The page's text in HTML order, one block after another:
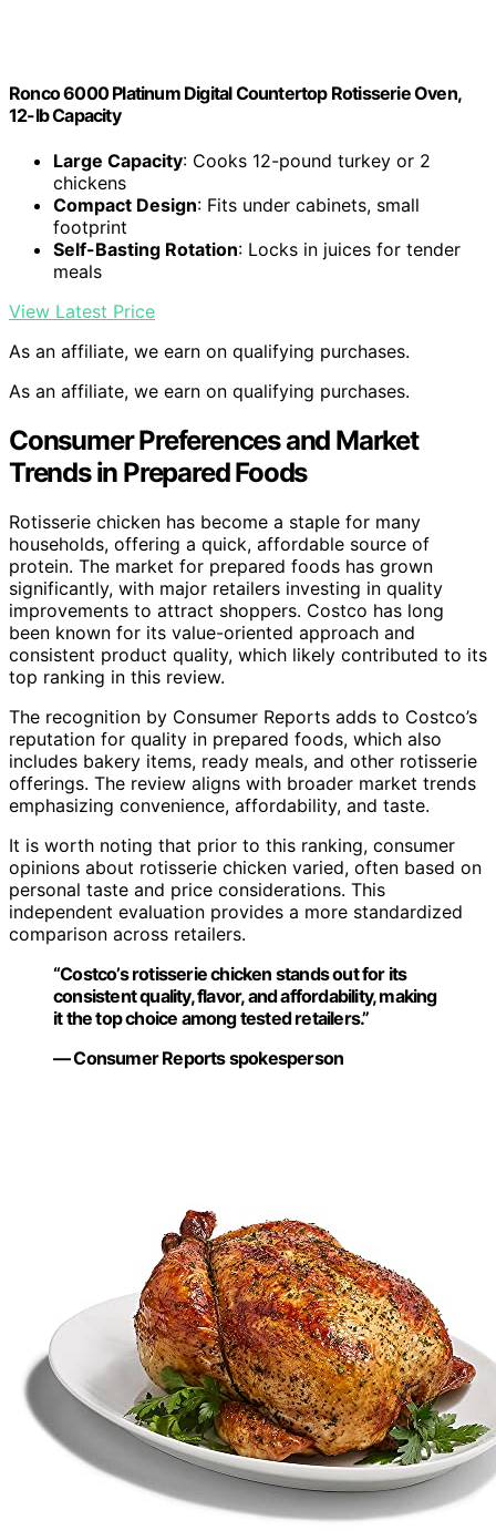
Ronco 6000 Platinum Digital Countertop Rotisserie Oven,
12-lb Capacity
Large Capacity: Cooks 12-pound turkey or 2
chickens
Compact Design: Fits under cabinets, small
footprint
Self-Basting Rotation: Locks in juices for tender
meals
View Latest Price
As an affiliate, we earn on qualifying purchases.
As an affiliate, we earn on qualifying purchases.
Consumer Preferences and Market
Trends in Prepared Foods
Rotisserie chicken has become a staple for many
households, offering a quick, affordable source of
protein. The market for prepared foods has grown
significantly, with major retailers investing in quality
improvements to attract shoppers. Costco has long
been known for its value-oriented approach and
consistent product quality, which likely contributed to its
top ranking in this review.
The recognition by Consumer Reports adds to Costco’s
reputation for quality in prepared foods, which also
includes bakery items, ready meals, and other rotisserie
offerings. The review aligns with broader market trends
emphasizing convenience, affordability, and taste.
It is worth noting that prior to this ranking, consumer
opinions about rotisserie chicken varied, often based on
personal taste and price considerations. This
independent evaluation provides a more standardized
comparison across retailers.
“Costco’s rotisserie chicken stands out for its
consistent quality, flavor, and affordability, making
it the top choice among tested retailers.”
— Consumer Reports spokesperson